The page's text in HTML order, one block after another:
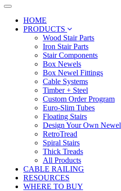
Toggle
navigation
HOME
PRODUCTS
Wood Stair Parts
Iron Stair Parts
Stair Components
Box Newels
Box Newel Fittings
Cable Systems
Timber + Steel
Custom Order Program
Euro-Slim Tubes
Floating Stairs
Design Your Own Newel
RetroTread
Spiral Stairs
Thick Treads
All Products
CABLE RAILING
RESOURCES
WHERE TO BUY